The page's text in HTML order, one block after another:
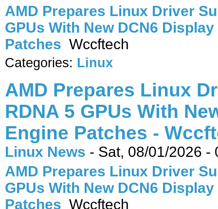
AMD Prepares Linux Driver
GPUs With New DCN6
Patches Wccftech
Categories: Linux
AMD Prepares Linux
RDNA 5 GPUs With
Engine Patches -
Linux News - Sat, 08/01/2026 -
AMD Prepares Linux Driver
GPUs With New DCN6
Patches Wccftech